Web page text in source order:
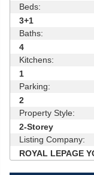
Beds:
3+1
Baths:
4
Kitchens:
1
Parking:
2
Property Style:
2-Storey
Listing Company:
ROYAL LEPAGE